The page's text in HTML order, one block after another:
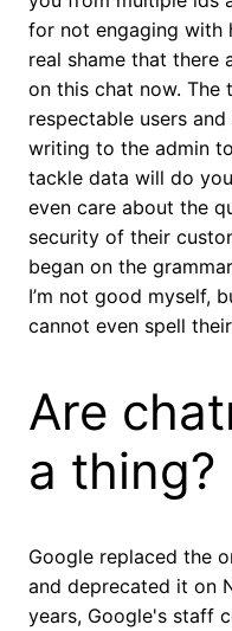
for not engaging with
real shame that there
on this chat now. The
respectable users
writing to the admin
tackle data will do
even care about the
security of their
began on the
I’m not good myself,
cannot even spell
Are
a thing?
Google replaced the
and deprecated it on
years, Google's staff